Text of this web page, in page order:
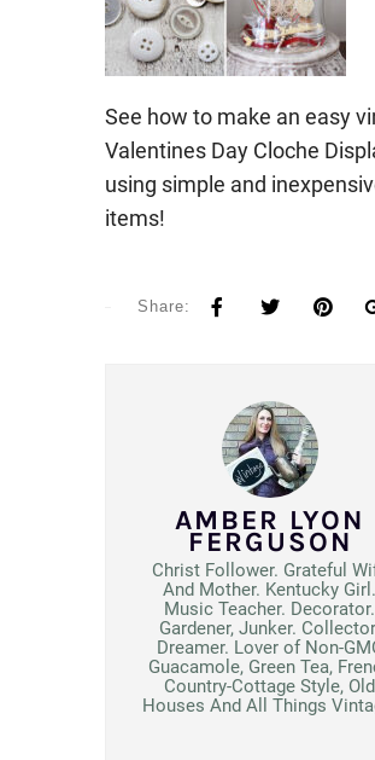
See how to make an easy
Valentines Day Cloche
using simple and
items!
Share:
AMBER LYON
FERGUSON
Christ Follower. Grateful
And Mother. Kentucky Girl.
Music Teacher. Decorator.
Gardener, Junker.
Dreamer. Lover of Non-
Guacamole, Green Tea,
Country-Cottage Style, Old
Houses And All Things